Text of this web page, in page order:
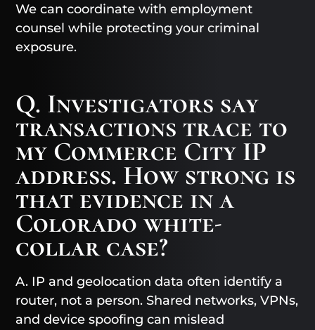
We can coordinate with employment
counsel while protecting your criminal
exposure.
Q. Investigators say
transactions trace to
my Commerce City IP
address. How strong is
that evidence in a
Colorado white-
collar case?
A. IP and geolocation data often identify a
router, not a person. Shared networks, VPNs,
and device spoofing can mislead